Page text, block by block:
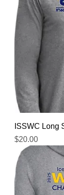
ISSWC Long
Price
$20.00